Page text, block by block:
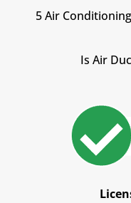
5 Air
Is Air